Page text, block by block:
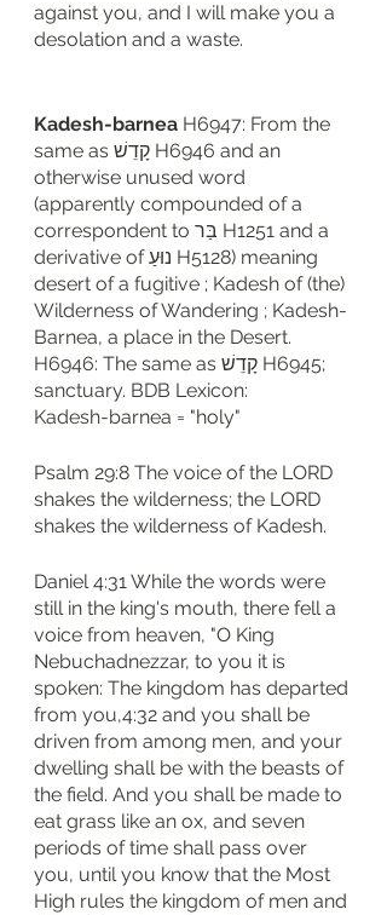
against you, and I will make you a
desolation and a waste.
Kadesh-barnea H6947: From the
same as קָדֵשׁ H6946 and an
otherwise unused word
(apparently compounded of a
correspondent to בַּר H1251 and a
derivative of נוּעַ H5128) meaning
desert of a fugitive ; Kadesh of (the)
Wilderness of Wandering ; Kadesh-
Barnea, a place in the Desert.
H6946: The same as קָדֵשׁ H6945;
sanctuary. BDB Lexicon:
Kadesh-barnea = "holy"
Psalm 29:8 The voice of the LORD
shakes the wilderness; the LORD
shakes the wilderness of Kadesh.
Daniel 4:31 While the words were
still in the king's mouth, there fell a
voice from heaven, "O King
Nebuchadnezzar, to you it is
spoken: The kingdom has departed
from you,4:32 and you shall be
driven from among men, and your
dwelling shall be with the beasts of
the field. And you shall be made to
eat grass like an ox, and seven
periods of time shall pass over
you, until you know that the Most
High rules the kingdom of men and